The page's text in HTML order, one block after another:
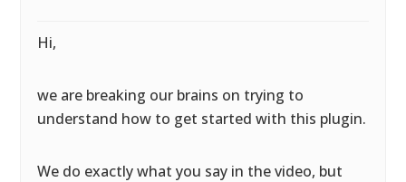
Hi,
we are breaking our brains on trying to
understand how to get started with this plugin.
We do exactly what you say in the video, but